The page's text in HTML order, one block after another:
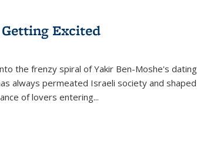
Excited
the frenzy spiral of Yakir Ben-Moshe's
always permeated Israeli society and
of lovers entering...